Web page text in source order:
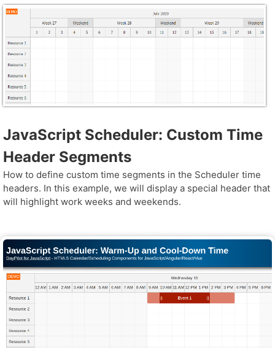
JavaScript Scheduler: Custom Time
Header Segments
How to define custom time segments in the Scheduler time
headers. In this example, we will display a special header that
will highlight work weeks and weekends.